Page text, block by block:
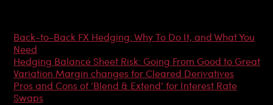
Back-to-Back FX Hedging: Why To Do It, and What You
Need
Hedging Balance Sheet Risk: Going From Good to Great
Variation Margin changes for Cleared Derivatives
Pros and Cons of ‘Blend & Extend’ for Interest Rate
Swaps